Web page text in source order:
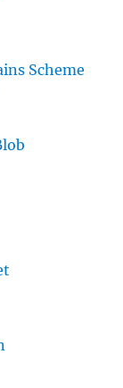
Scheme